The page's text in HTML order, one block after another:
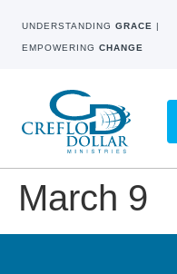
UNDERSTANDING GRACE |
EMPOWERING CHANGE
March 9